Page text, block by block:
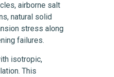
airborne salt
natural solid
stress along
failures.
isotropic,
This